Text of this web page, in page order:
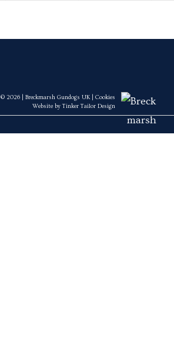
© 2026 | Breckmarsh Gundogs UK | Cookies
Website by Tinker Tailor Design